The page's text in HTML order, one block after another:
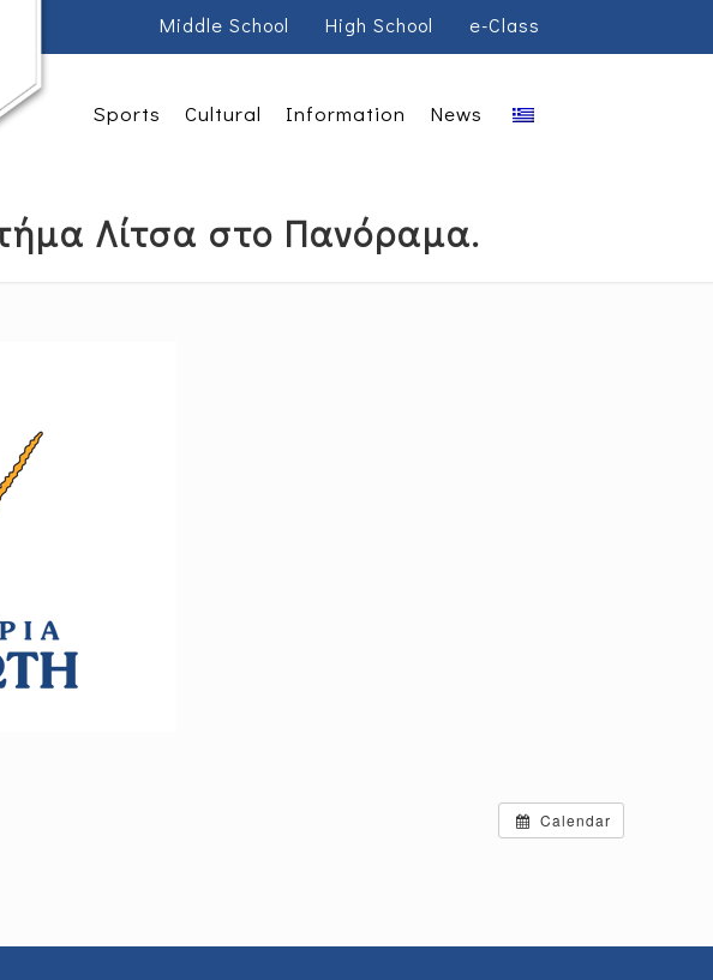
Middle School High School e-Class
Sports Cultural Information News
Λίτσα στο Πανόραμα.
Calendar